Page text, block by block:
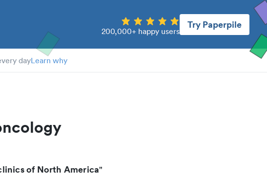
200,000+ happy users
Try Paperpile
dayLearn why
of North America"